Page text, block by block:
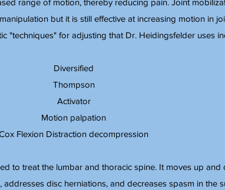
range of motion, thereby reducing pain. Joint
but it is still effective at increasing motion in
"techniques" for adjusting that Dr. Heidingsfelder uses
Diversified
Thompson
Activator
Motion palpation
Flexion Distraction decompression
to treat the lumbar and thoracic spine. It moves up and
disc herniations, and decreases spasm in the